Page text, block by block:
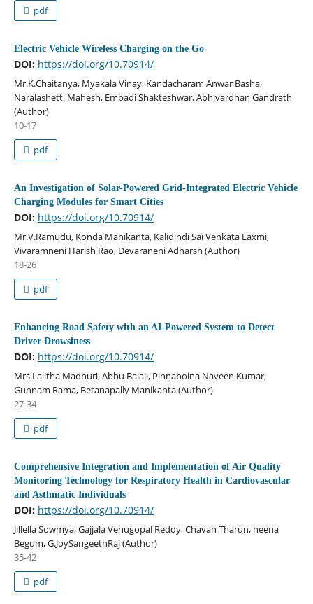
pdf
Electric Vehicle Wireless Charging on the Go
DOI: https://doi.org/10.70914/
Mr.K.Chaitanya, Myakala Vinay, Kandacharam Anwar Basha,
Naralashetti Mahesh, Embadi Shakteshwar, Abhivardhan Gandrath
(Author)
10-17
pdf
An Investigation of Solar-Powered Grid-Integrated Electric Vehicle
Charging Modules for Smart Cities
DOI: https://doi.org/10.70914/
Mr.V.Ramudu, Konda Manikanta, Kalidindi Sai Venkata Laxmi,
Vivaramneni Harish Rao, Devaraneni Adharsh (Author)
18-26
pdf
Enhancing Road Safety with an AI-Powered System to Detect
Driver Drowsiness
DOI: https://doi.org/10.70914/
Mrs.Lalitha Madhuri, Abbu Balaji, Pinnaboina Naveen Kumar,
Gunnam Rama, Betanapally Manikanta (Author)
27-34
pdf
Comprehensive Integration and Implementation of Air Quality
Monitoring Technology for Respiratory Health in Cardiovascular
and Asthmatic Individuals
DOI: https://doi.org/10.70914/
Jillella Sowmya, Gajjala Venugopal Reddy, Chavan Tharun, heena
Begum, G.JoySangeethRaj (Author)
35-42
pdf